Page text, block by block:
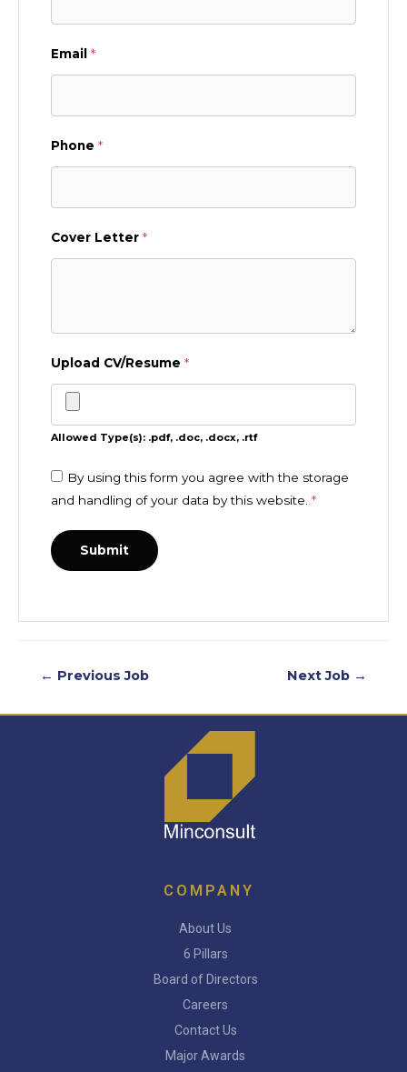
Email *
Phone *
Cover Letter *
Upload CV/Resume *
Allowed Type(s): .pdf, .doc, .docx, .rtf
By using this form you agree with the storage
and handling of your data by this website. *
← Previous Job Next Job →
COMPANY
About Us
6 Pillars
Board of Directors
Careers
Contact Us
Major Awards